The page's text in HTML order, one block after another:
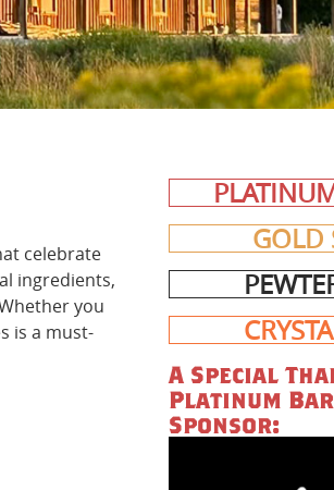
celebrate
ingredients,
you
is a must-
GOLD
A Special
Platinum
Sponsor: